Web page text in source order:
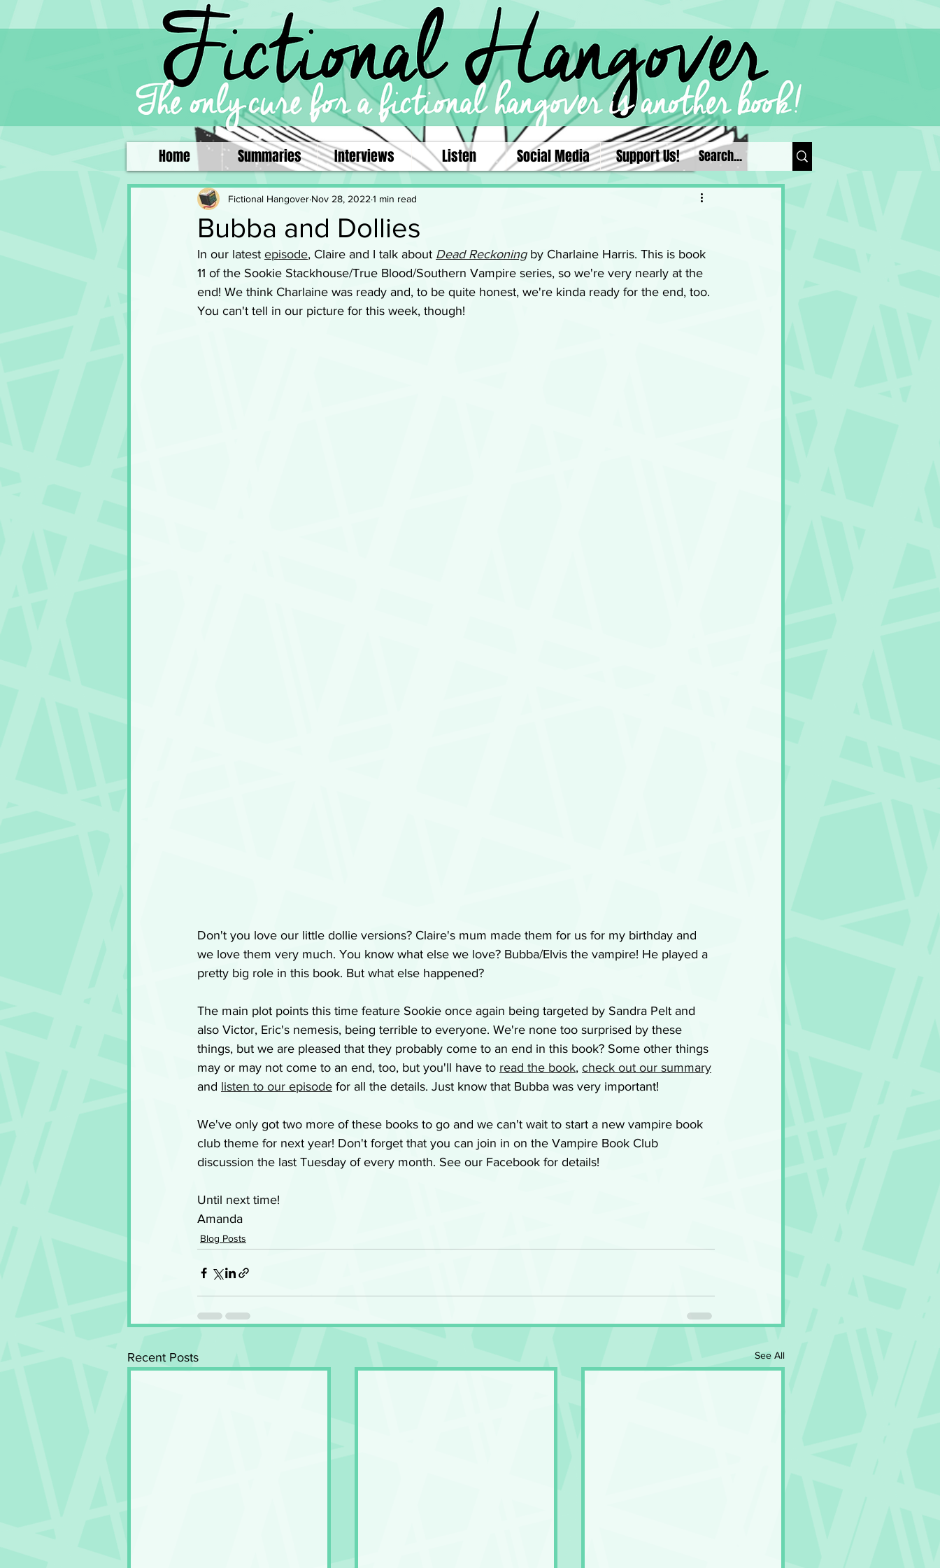
Home Summaries Interviews Listen Social Media Support Us!
Bubba and Dollies
Fictional Hangover Nov 28, 20221 min read
In our latest episode, Claire and I talk about Dead Reckoning by Charlaine Harris. This is book
11 of the Sookie Stackhouse/True Blood/Southern Vampire series, so we're very nearly at the
end! We think Charlaine was ready and, to be quite honest, we're kinda ready for the end, too.
You can't tell in our picture for this week, though!
Don't you love our little dollie versions? Claire's mum made them for us for my birthday and
we love them very much. You know what else we love? Bubba/Elvis the vampire! He played a
pretty big role in this book. But what else happened?
The main plot points this time feature Sookie once again being targeted by Sandra Pelt and
also Victor, Eric's nemesis, being terrible to everyone. We're none too surprised by these
things, but we are pleased that they probably come to an end in this book? Some other things
may or may not come to an end, too, but you'll have to read the book, check out our summary
and listen to our episode for all the details. Just know that Bubba was very important!
We've only got two more of these books to go and we can't wait to start a new vampire book
club theme for next year! Don't forget that you can join in on the Vampire Book Club
discussion the last Tuesday of every month. See our Facebook for details!
Until next time!
Amanda
Blog Posts
Recent Posts See All